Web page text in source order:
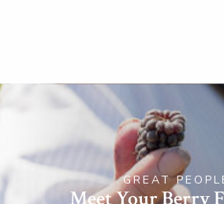
GREAT
Meet Your Berry